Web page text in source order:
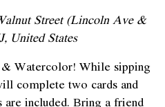
Street (Lincoln Ave &
United States
Watercolor! While sipping
complete two cards and
included. Bring a friend